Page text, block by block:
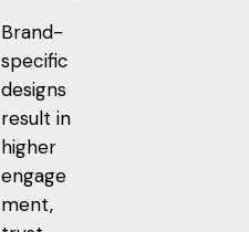
Brand-
specific
designs
result in
higher
engage
ment,